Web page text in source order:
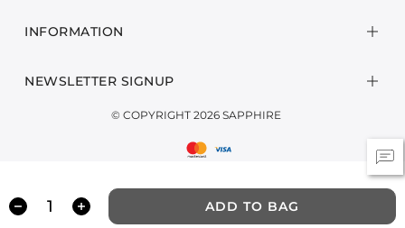
ADD TO BAG
INFORMATION
NEWSLETTER SIGNUP
© COPYRIGHT 2026 SAPPHIRE